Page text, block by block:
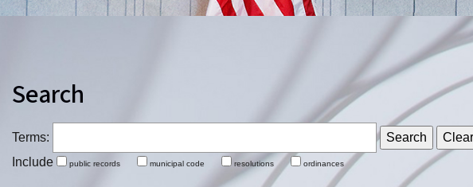
Search
Terms:
Include
public records municipal code resolutions ordinances